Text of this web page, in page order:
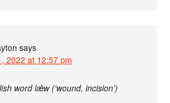
says
2022 at 12:57 pm
word lǣw (‘wound, incision’)